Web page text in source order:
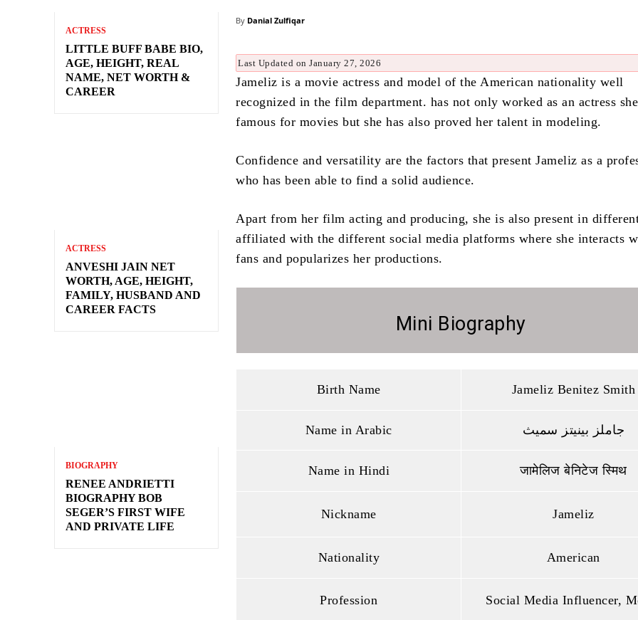
ACTRESS
LITTLE BUFF BABE BIO,
AGE, HEIGHT, REAL
NAME, NET WORTH &
CAREER
ACTRESS
ANVESHI JAIN NET
WORTH, AGE, HEIGHT,
FAMILY, HUSBAND AND
CAREER FACTS
BIOGRAPHY
RENEE ANDRIETTI
BIOGRAPHY BOB
SEGER’S FIRST WIFE
AND PRIVATE LIFE
By Danial Zulfiqar
Last Updated on January 27, 2026
Jameliz is a movie actress and model of the American nationality well
recognized in the film department. has not only worked as an actress
famous for movies but she has also proved her talent in modeling.
Confidence and versatility are the factors that present Jameliz as a
who has been able to find a solid audience.
Apart from her film acting and producing, she is also present in
affiliated with the different social media platforms where she interacts
fans and popularizes her productions.
Mini Biography
Birth Name Jameliz Benitez Smith
Name in Arabic جاملز بينيتز سميث
Name in Hindi जामेलिज बेनिटेज स्मिथ
Nickname Jameliz
Nationality American
Profession Social Media Influencer,